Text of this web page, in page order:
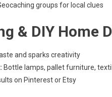
groups for local clues
& DIY Home
and sparks creativity
Bottle lamps, pallet furniture,
on Pinterest or Etsy